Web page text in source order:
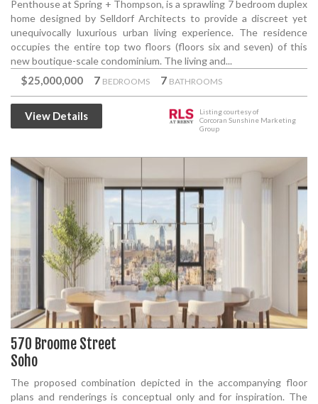
Penthouse at Spring + Thompson, is a sprawling 7 bedroom duplex
home designed by Selldorf Architects to provide a discreet yet
unequivocally luxurious urban living experience. The residence
occupies the entire top two floors (floors six and seven) of this
new boutique-scale condominium. The living and...
$25,000,000 7 BEDROOMS 7 BATHROOMS
View Details
Listing courtesy of
Corcoran Sunshine Marketing
Group
570 Broome Street
Soho
The proposed combination depicted in the accompanying floor
plans and renderings is conceptual only and for inspiration. The